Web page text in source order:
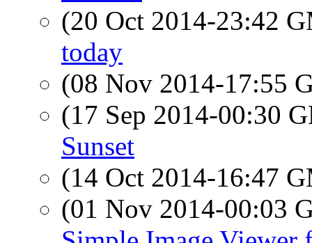
(20 Oct 2014-23:42
today
(08 Nov 2014-17:55
(17 Sep 2014-00:30
Sunset
(14 Oct 2014-16:47
(01 Nov 2014-00:03